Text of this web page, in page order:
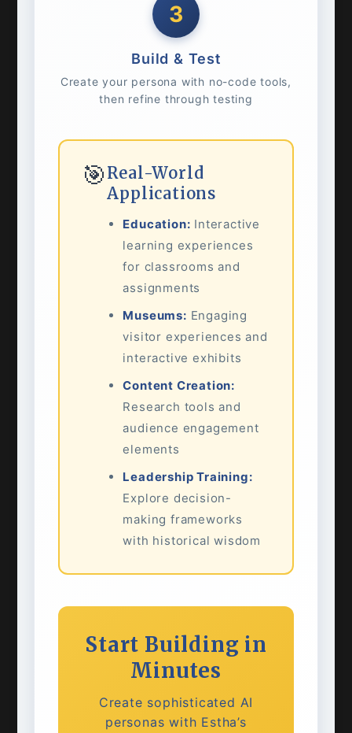
3
Build & Test
Create your persona with no-code tools,
then refine through testing
🎯 Real-World
Applications
Education: Interactive
learning experiences
for classrooms and
assignments
Museums: Engaging
visitor experiences and
interactive exhibits
Content Creation:
Research tools and
audience engagement
elements
Leadership Training:
Explore decision-
making frameworks
with historical wisdom
Start Building in
Minutes
Create sophisticated AI
personas with Estha’s